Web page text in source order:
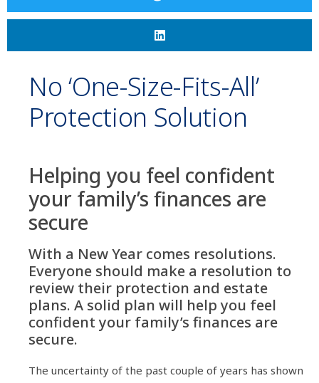
No ‘one-Size-Fits-All’
Protection Solution
Helping you feel confident
your family’s finances are
secure
With a New Year comes resolutions.
Everyone should make a resolution to
review their protection and estate
plans. A solid plan will help you feel
confident your family’s finances are
secure.
The uncertainty of the past couple of years has shown